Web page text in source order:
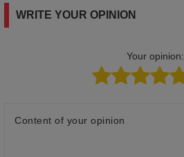
WRITE YOUR OPINION
Your opinion:
Content of your opinion